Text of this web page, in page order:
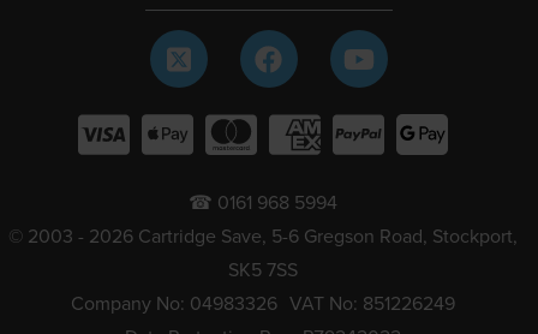
☎ 0161 968 5994
© 2003 - 2026 Cartridge Save, 5-6 Gregson Road, Stockport,
SK5 7SS
Company No: 04983326 VAT No: 851226249